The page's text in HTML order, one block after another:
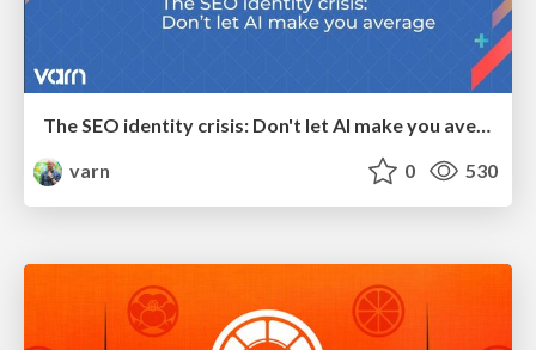
The SEO identity crisis: Don't let AI make you average
varn
0 530